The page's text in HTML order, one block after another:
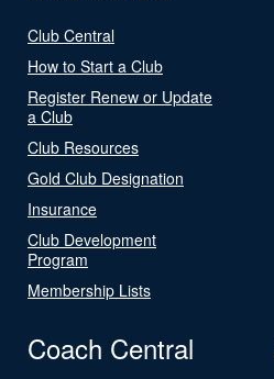
Club Central
How to Start a Club
Register Renew or Update
a Club
Club Resources
Gold Club Designation
Insurance
Club Development
Program
Membership Lists
Coach Central